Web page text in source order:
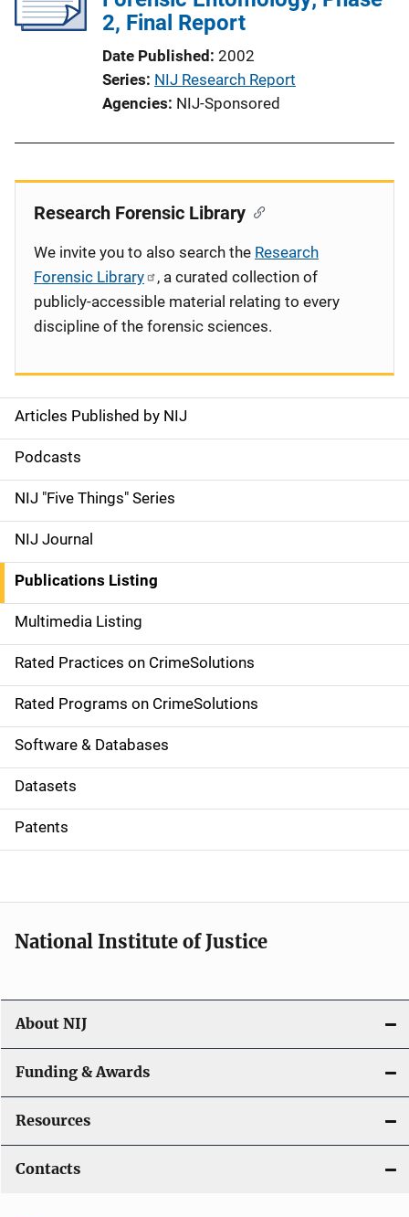
2, Final Report
Date Published 2002
Series NIJ Research Report
Agencies NIJ-Sponsored
S
i
d
e
n
a
v
i
g
a
t
i
o
Articles Published by NIJ
Podcasts
NIJ "Five Things" Series
NIJ Journal
Publications Listing
Multimedia Listing
Rated Practices on CrimeSolutions
Rated Programs on CrimeSolutions
Software & Databases
Datasets
Patents
Research Forensic Library
We invite you to also search the Research
Forensic Library
, a curated collection of
publicly-accessible material relating to every
discipline of the forensic sciences.
National Institute of Justice
About NIJ
Funding & Awards
Resources
Contacts